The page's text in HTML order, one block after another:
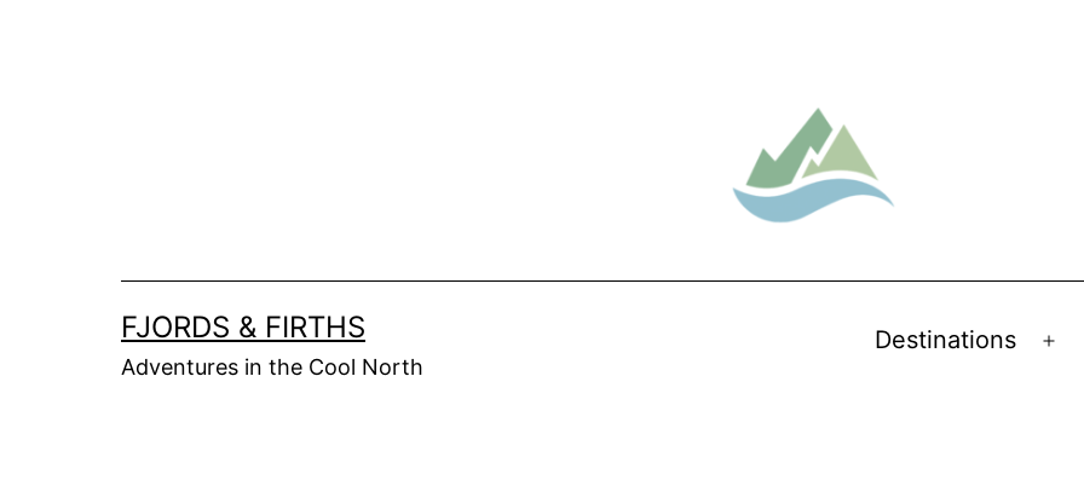
FJORDS & FIRTHS
Adventures in the Cool North
Destinations